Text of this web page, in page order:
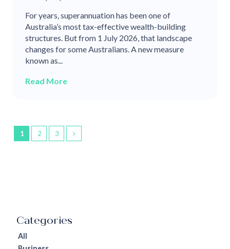
All
For years, superannuation has been one of
Australia’s most tax-effective wealth-building
structures. But from 1 July 2026, that landscape
changes for some Australians. A new measure
known as...
Read More
1 2 3